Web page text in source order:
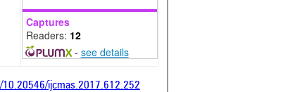
Captures
Readers: 12
- see details
10.20546/ijcmas.2017.612.252